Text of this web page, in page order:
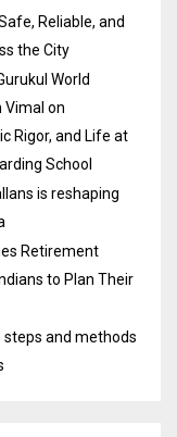
Reliable, and
the City
World
Vimal on
Rigor, and Life at
School
is reshaping
Retirement
to Plan Their
steps and methods